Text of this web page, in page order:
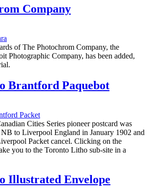
Company
of The Photochrom Company, the
Photographic Company, has been added,
Brantford Paquebot
Cities Series pioneer postcard was
to Liverpool England in January 1902 and
Packet cancel. Clicking on the
you to the Toronto Litho sub-site in a
Illustrated Envelope